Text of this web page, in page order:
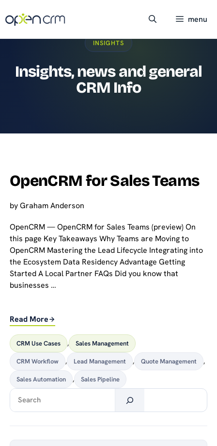
to
content
menu
INSIGHTS
Insights, news and general
CRM Info
OpenCRM for Sales Teams
byGraham Anderson
OpenCRM — OpenCRM for Sales Teams (preview) On
this page Key Takeaways Why Teams are Moving to
OpenCRM Mastering the Lead Lifecycle Integrating into
the Ecosystem Data Residency Advantage Getting
Started A Local Partner FAQs Did you know that
businesses …
Read More
CRM Use Cases , Sales Management
CRM Workflow , Lead Management , Quote Management ,
Sales Automation , Sales Pipeline
Search